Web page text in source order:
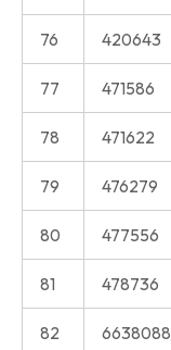
76 420643
77 471586
78 471622
79 476279
80 477556
81 478736
82 6638088